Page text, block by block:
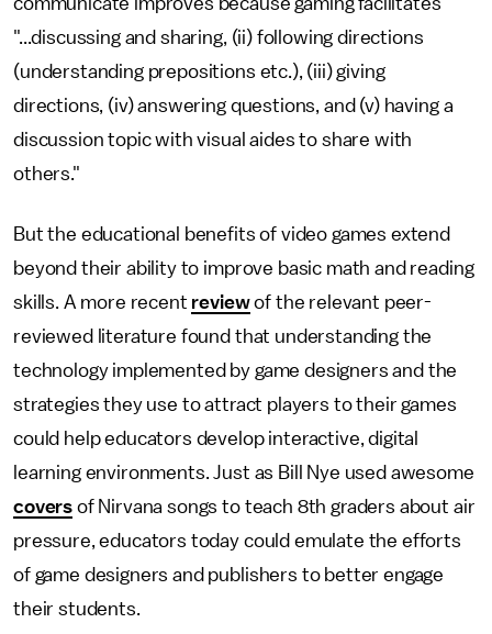
"...discussing and sharing, (ii) following directions
(understanding prepositions etc.), (iii) giving
directions, (iv) answering questions, and (v) having a
discussion topic with visual aides to share with
others."
But the educational benefits of video games extend
beyond their ability to improve basic math and reading
skills. A more recent reviewof the relevant peer-
reviewed literature found that understanding the
technology implemented by game designers and the
strategies they use to attract players to their games
could help educators develop interactive, digital
learning environments. Just as Bill Nye used awesome
covers of Nirvana songs to teach 8th graders about air
pressure, educators today could emulate the efforts
of game designers and publishers to better engage
their students.